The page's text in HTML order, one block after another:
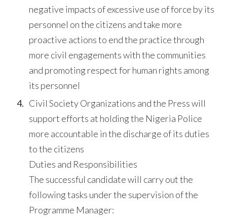
negative impacts of excessive use of force by its
personnel on the citizens and take more
proactive actions to end the practice through
more civil engagements with the communities
and promoting respect for human rights among
its personnel
Civil Society Organizations and the Press will
support efforts at holding the Nigeria Police
more accountable in the discharge of its duties
to the citizens
Duties and Responsibilities
The successful candidate will carry out the
following tasks under the supervision of the
Programme Manager: